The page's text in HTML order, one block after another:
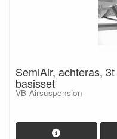
SemiAir, achteras,
basisset
VB-Airsuspension